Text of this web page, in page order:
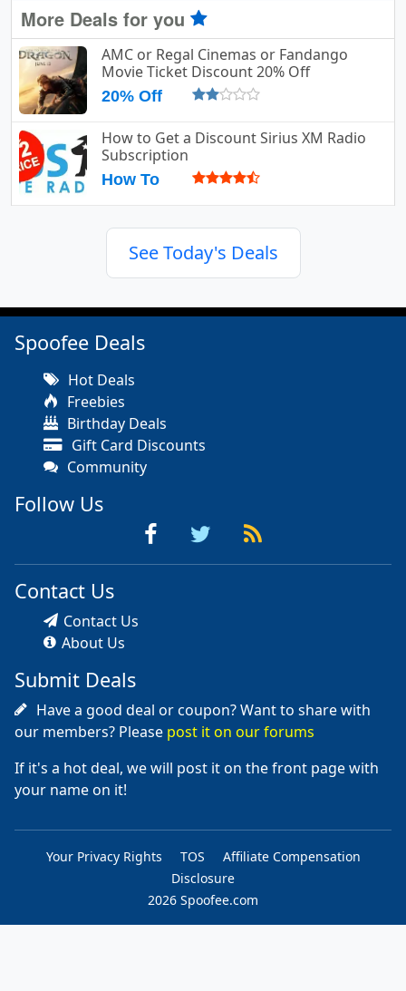
More Deals for you
AMC or Regal Cinemas or Fandango
Movie Ticket Discount 20% Off
20% Off
How to Get a Discount Sirius XM Radio
Subscription
How To
See Today's Deals
Spoofee Deals
Hot Deals
Freebies
Birthday Deals
Gift Card Discounts
Community
Follow Us
Contact Us
Contact Us
About Us
Submit Deals
Have a good deal or coupon? Want to share with
our members? Please post it on our forums
If it's a hot deal, we will post it on the front page with
your name on it!
Your Privacy Rights TOS
Affiliate Compensation
Disclosure
2026 Spoofee.com